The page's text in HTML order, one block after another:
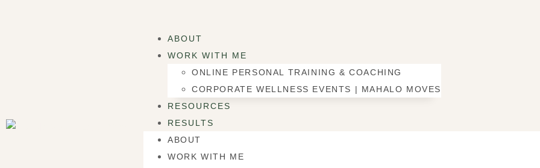
ABOUT
WORK WITH ME
ONLINE PERSONAL TRAINING & COACHING
CORPORATE WELLNESS EVENTS | MAHALO MOVES
RESOURCES
RESULTS
ABOUT
WORK WITH ME